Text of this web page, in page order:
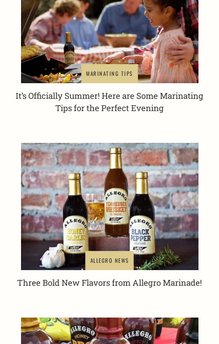
MARINATING TIPS
It’s Officially Summer! Here are Some Marinating
Tips for the Perfect Evening
ALLEGRO NEWS
Three Bold New Flavors from Allegro Marinade!